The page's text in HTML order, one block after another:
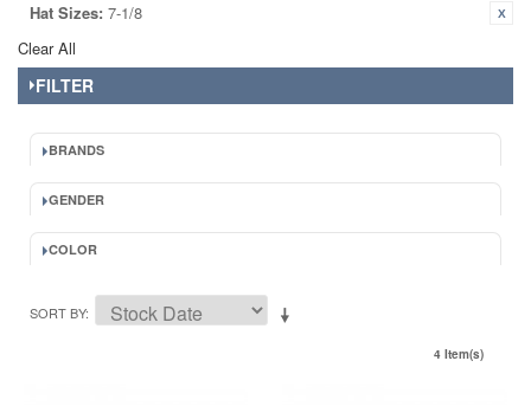
Hat Sizes: 7-1/8
Clear All
FILTER
BRANDS
GENDER
COLOR
SORT BY
4 Item(s)